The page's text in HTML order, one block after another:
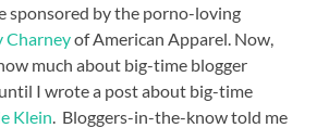
sponsored by the porno-loving
Charneyof American Apparel. Now,
much about big-time blogger
I wrote a post about big-time
Klein . Bloggers-in-the-know told me